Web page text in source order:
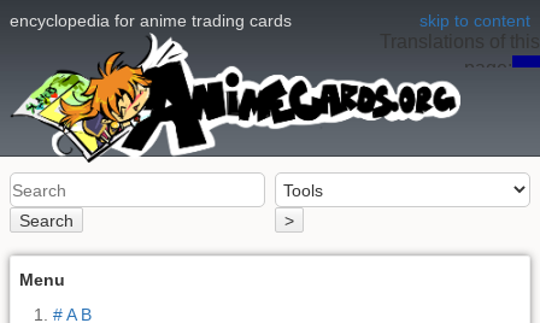
skip to content
encyclopedia for anime trading cards
Search >
Translations of this
page: en
Menu
# A B